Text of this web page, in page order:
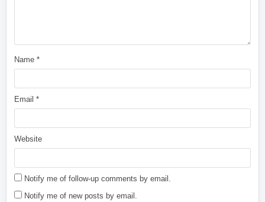
Name*
Email*
Website
Notify me of follow-up comments by email.
Notify me of new posts by email.